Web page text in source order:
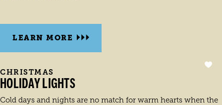
LEARN MORE
CHRISTMAS
HOLIDAY LIGHTS
Cold days and nights are no match for warm hearts when the